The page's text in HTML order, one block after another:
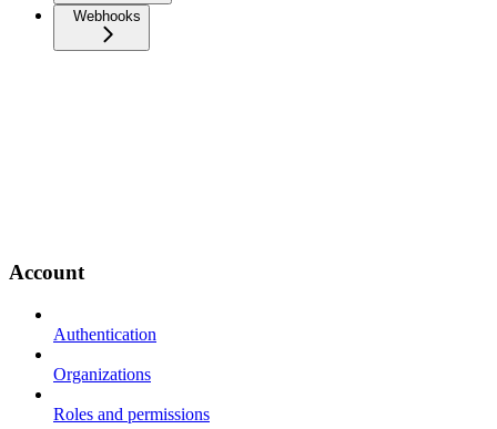
Webhooks
Account
Authentication
Organizations
Roles and permissions